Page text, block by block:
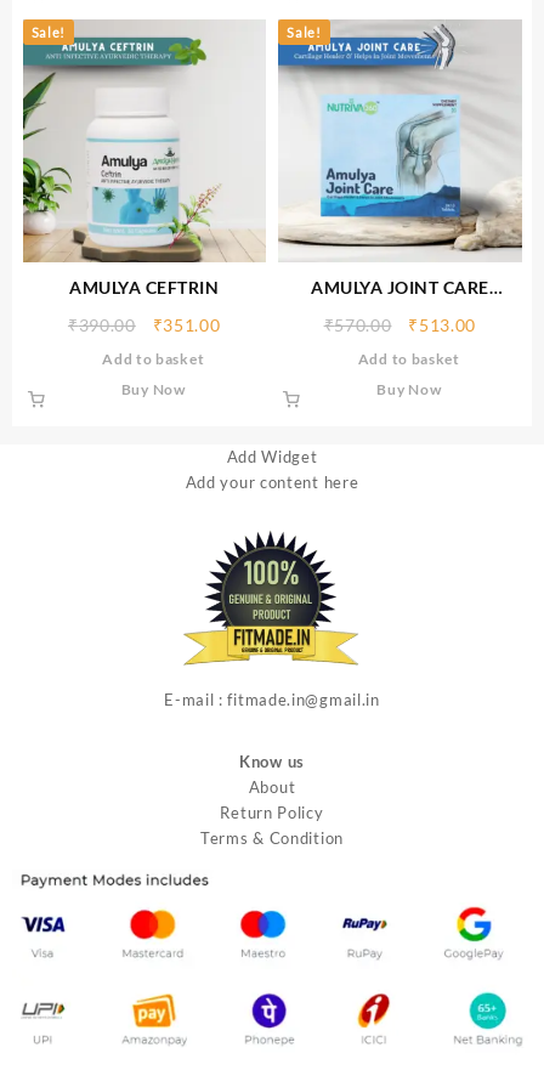
Sale!
AMULYA CEFTRIN
₹390.00 ₹351.00
Add to basket
Buy Now
Sale!
AMULYA JOINT CARE
₹570.00 ₹513.00
Add to basket
Buy Now
Add Widget
Add your content here
E-mail : fitmade.in@gmail.in
Know us
About
Return Policy
Terms & Condition